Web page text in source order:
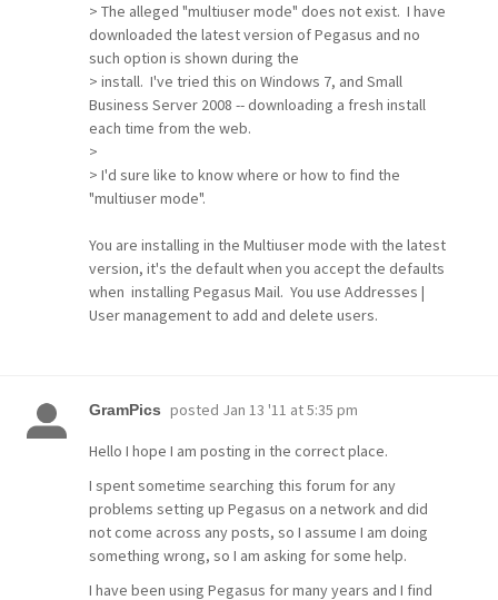
> The alleged "multiuser mode" does not exist. I have
downloaded the latest version of Pegasus and no
such option is shown during the
> install. I've tried this on Windows 7, and Small
Business Server 2008 -- downloading a fresh install
each time from the web.
>
> I'd sure like to know where or how to find the
"multiuser mode".
You are installing in the Multiuser mode with the latest
version, it's the default when you accept the defaults
when installing Pegasus Mail. You use Addresses |
User management to add and delete users.
GramPics posted Jan 13 '11 at 5:35 pm
Hello I hope I am posting in the correct place.
I spent sometime searching this forum for any
problems setting up Pegasus on a network and did
not come across any posts, so I assume I am doing
something wrong, so I am asking for some help.
I have been using Pegasus for many years and I find